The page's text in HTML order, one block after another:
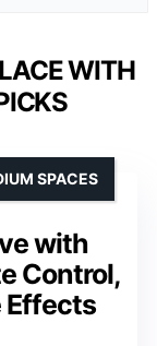
WITH
with
Control,
Effects
SPACES